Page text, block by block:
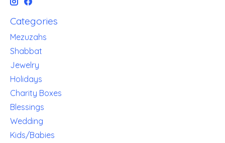
Categories
Mezuzahs
Shabbat
Jewelry
Holidays
Charity Boxes
Blessings
Wedding
Kids/Babies